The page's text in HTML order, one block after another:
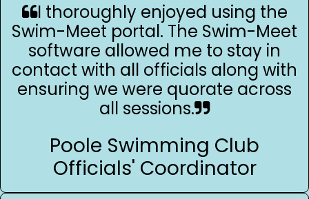
I thoroughly enjoyed using the
Swim-Meet portal. The Swim-Meet
software allowed me to stay in
contact with all officials along with
ensuring we were quorate across
all sessions.
Poole Swimming Club
Officials' Coordinator